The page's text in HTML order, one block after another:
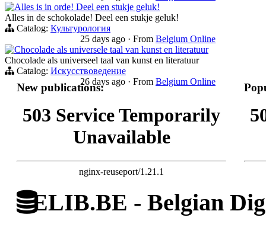
Alles is in orde! Deel een stukje geluk!
Alles in de schokolade! Deel een stukje geluk!
Catalog: Культурология
25 days ago · From Belgium Online
Chocolade als universele taal van kunst en literatuur
Chocolade als universeel taal van kunst en literatuur
Catalog: Искусствоведение
26 days ago · From Belgium Online
New publications:
503 Service Temporarily
Unavailable
nginx-reuseport/1.21.1
ELIB.BE - Belgian